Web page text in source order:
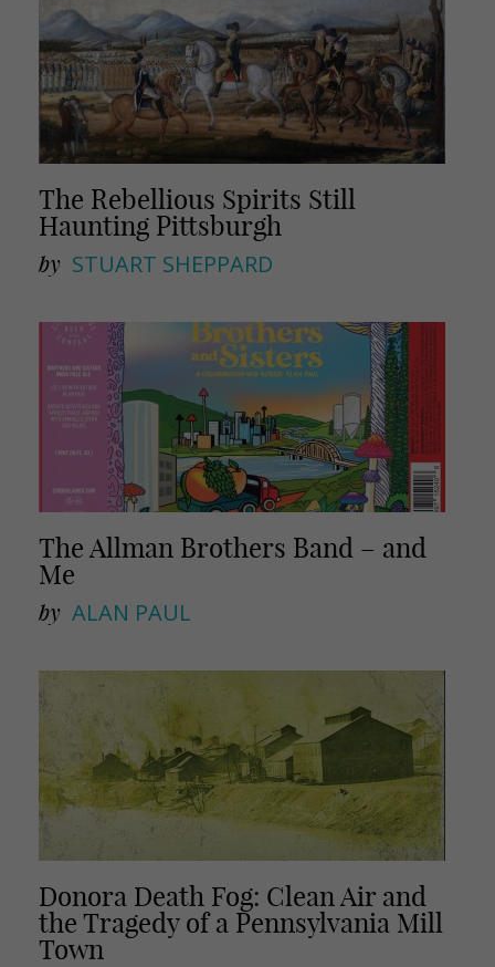
The Rebellious Spirits Still
Haunting Pittsburgh
by STUART SHEPPARD
The Allman Brothers Band – and
Me
by ALAN PAUL
Donora Death Fog: Clean Air and
the Tragedy of a Pennsylvania Mill
Town